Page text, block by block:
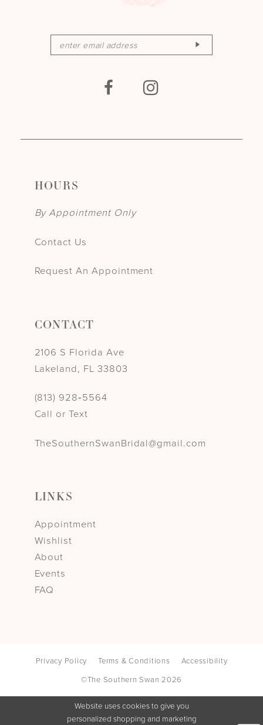
HOURS
By Appointment Only
Contact Us
Request An Appointment
CONTACT
2106 S Florida Ave
Lakeland, FL 33803
(813) 928‑5564
Call or Text
TheSouthernSwanBridal@gmail.com
LINKS
Appointment
Wishlist
About
Events
FAQ
Privacy Policy Terms & Conditions
Accessibility
©The Southern Swan 2026
Website uses cookies to give you
personalized shopping and marketing